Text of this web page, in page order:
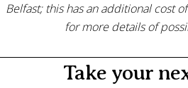
Belfast; this has an additional cost
for more details of
Take your